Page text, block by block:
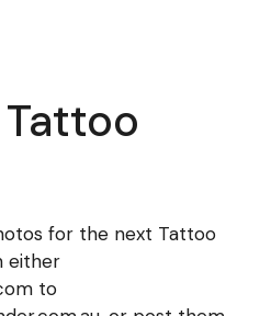
for the next Tattoo
either
to